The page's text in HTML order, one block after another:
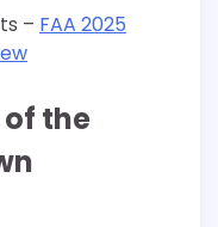
– FAA 2025
the